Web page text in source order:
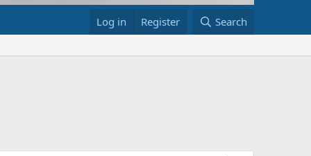
Log in Register Search